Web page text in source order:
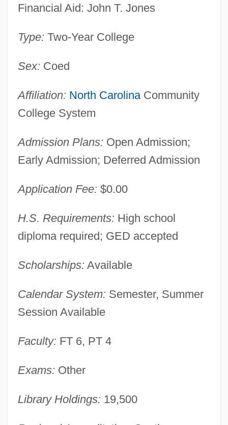
Financial Aid: John T. Jones
Type: Two-Year College
Sex: Coed
Affiliation: North CarolinaCommunity
College System
Admission Plans: Open Admission;
Early Admission; Deferred Admission
Application Fee: $0.00
H.S. Requirements: High school
diploma required; GED accepted
Scholarships: Available
Calendar System: Semester, Summer
Session Available
Faculty: FT 6, PT 4
Exams: Other
Library Holdings: 19,500
Pamlico Community College: Narrative
Description
Pamir Peoples
Pamir Mountains
Pamintuan, Macky
Pàmies, Teresa (1919–)